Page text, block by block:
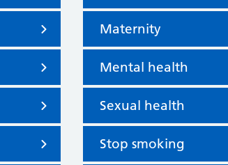
Maternity
Mental health
Sexual health
Stop smoking